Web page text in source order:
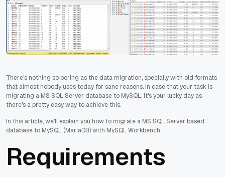
There's nothing so boring as the data migration, specially with old formats
that almost nobody uses today for sane reasons. In case that your task is
migrating a MS SQL Server database to MySQL, it's your lucky day as
there's a pretty easy way to achieve this.
In this article, we'll explain you how to migrate a MS SQL Server based
database to MySQL (MariaDB) with MySQL Workbench.
Requirements